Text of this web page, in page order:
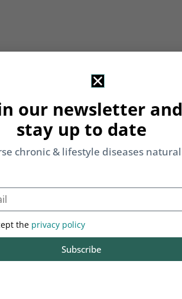
our newsletter and
stay up to date
chronic & lifestyle diseases
the privacy policy
Subscribe